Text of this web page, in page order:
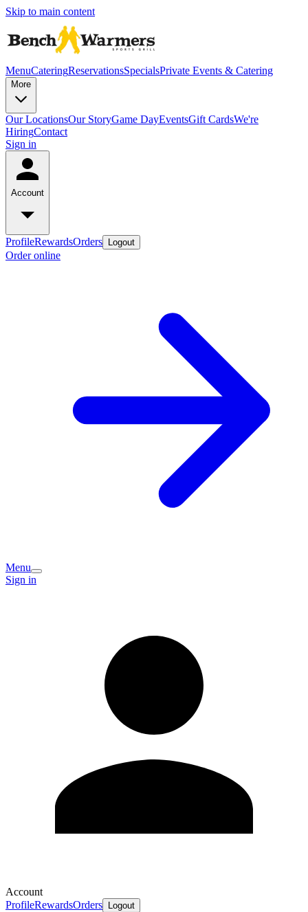
Skip to main content
MenuCateringReservationsSpecialsPrivate Events & Catering
More
Our LocationsOur StoryGame DayEventsGift CardsWe're
HiringContact
Sign in
Account
ProfileRewardsOrders Logout
Order online
Menu
Sign in
Account
ProfileRewardsOrders Logout